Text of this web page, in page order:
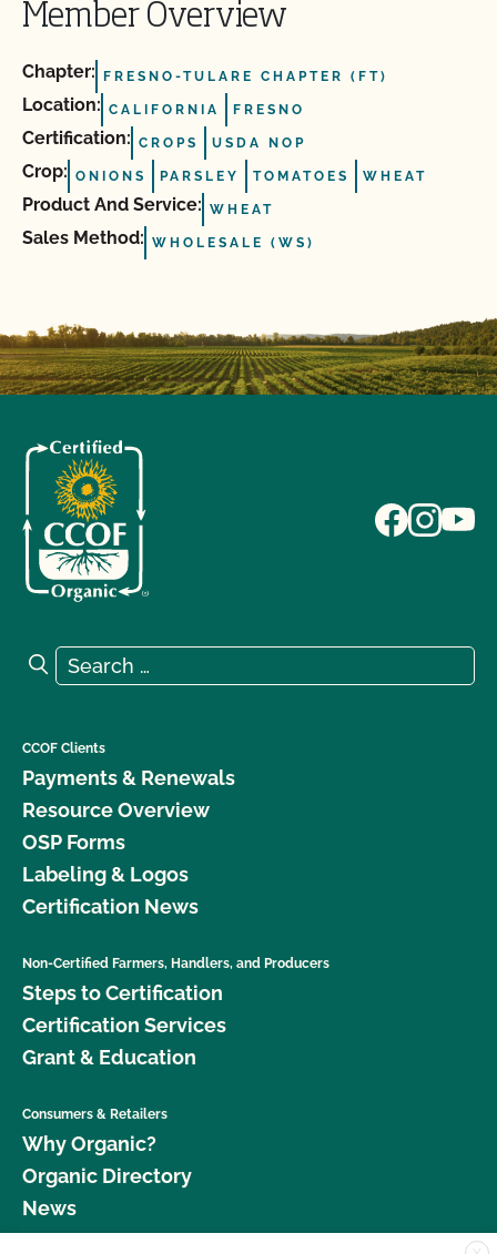
Member Overview
Chapter: FRESNO-TULARE CHAPTER (FT)
Location: CALIFORNIA FRESNO
Certification: CROPS USDA NOP
Crop: ONIONS PARSLEY TOMATOES WHEAT
Product And Service: WHEAT
Sales Method: WHOLESALE (WS)
Search for:
Search
CCOF Clients
Payments & Renewals
Resource Overview
OSP Forms
Labeling & Logos
Certification News
Non-Certified Farmers, Handlers, and Producers
Steps to Certification
Certification Services
Grant & Education
Consumers & Retailers
Why Organic?
Organic Directory
News